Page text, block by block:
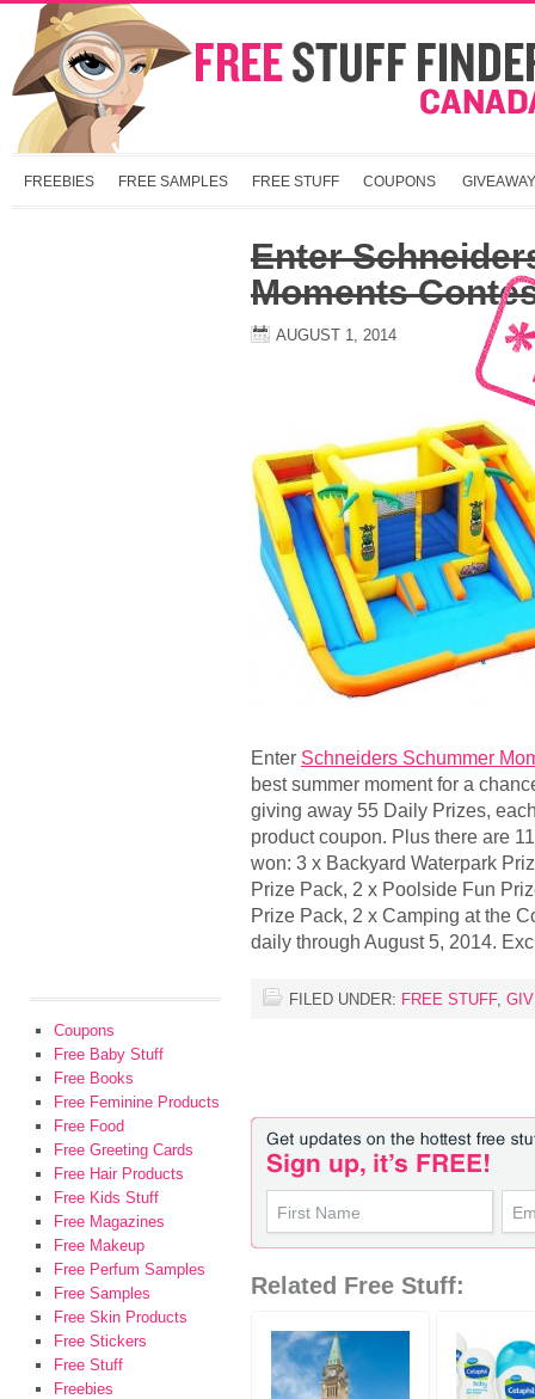
FREEBIES FREE SAMPLES FREE STUFF COUPONS
Enter
Moments
AUGUST 1, 2014
Enter Schneiders Schummer
best summer moment for a
giving away 55 Daily Prizes,
product coupon. Plus there are
won: 3 x Backyard Waterpark
Prize Pack, 2 x Poolside Fun
Prize Pack, 2 x Camping at the
daily through August 5, 2014.
FILED UNDER: FREE STUFF,
Related Free Stuff:
Coupons
Free Baby Stuff
Free Books
Free Feminine Products
Free Food
Free Greeting Cards
Free Hair Products
Free Kids Stuff
Free Magazines
Free Makeup
Free Perfum Samples
Free Samples
Free Skin Products
Free Stickers
Free Stuff
Freebies